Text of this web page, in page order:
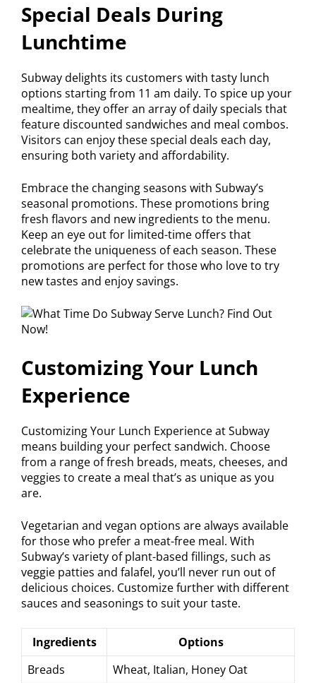
Special Deals During
Lunchtime
Subway delights its customers with tasty lunch
options starting from 11 am daily. To spice up your
mealtime, they offer an array of daily specials that
feature discounted sandwiches and meal combos.
Visitors can enjoy these special deals each day,
ensuring both variety and affordability.
Embrace the changing seasons with Subway’s
seasonal promotions. These promotions bring
fresh flavors and new ingredients to the menu.
Keep an eye out for limited-time offers that
celebrate the uniqueness of each season. These
promotions are perfect for those who love to try
new tastes and enjoy savings.
Customizing Your Lunch
Experience
Customizing Your Lunch Experience at Subway
means building your perfect sandwich. Choose
from a range of fresh breads, meats, cheeses, and
veggies to create a meal that’s as unique as you
are.
Vegetarian and vegan options are always available
for those who prefer a meat-free meal. With
Subway’s variety of plant-based fillings, such as
veggie patties and falafel, you’ll never run out of
delicious choices. Customize further with different
sauces and seasonings to suit your taste.
Ingredients
Options
Breads
Wheat, Italian, Honey Oat